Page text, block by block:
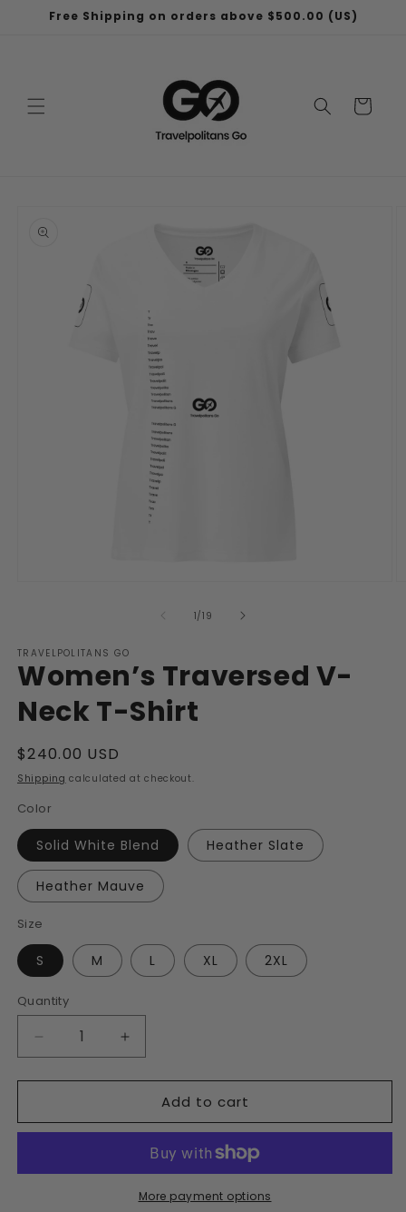
Skip to
Free Shipping on orders above $500.00 (US)
Cart
information
1/of
19
TRAVELPOLITANS GO
Women’s Traversed V-
Neck T-Shirt
Regular
price
$240.00 USD
Shipping calculated at checkout.
Color
Solid White Blend Heather Slate
Heather Mauve
Size
S M L XL 2XL
Quantity
Decrease
quantity
for
Traversed
T-
Increase
quantity
for
Women’s
Traversed
Neck
T-
Shirt
Add to cart
More payment options